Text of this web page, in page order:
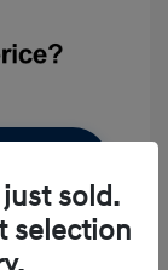
sold.
selection